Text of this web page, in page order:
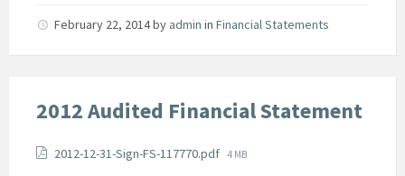
February 22, 2014by admin in Financial Statements
2012 Audited Financial Statement
Attachments
2012-12-31-Sign-FS-117770.pdf File
4 MB